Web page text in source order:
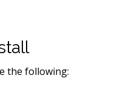
the following: